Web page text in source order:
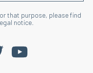
that purpose, please find
notice.